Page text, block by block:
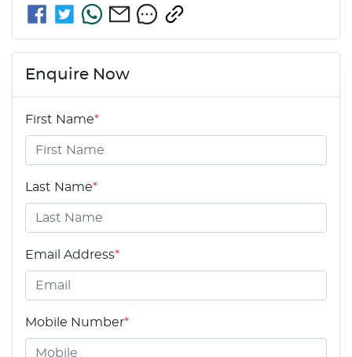
Enquire Now
First Name*
Last Name*
Email Address*
Mobile Number*